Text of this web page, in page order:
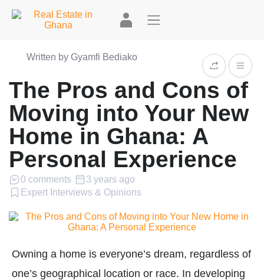
Written by Gyamfi Bediako
The Pros and Cons of
Moving into Your New
Home in Ghana: A
Personal Experience
0 comments
3 years ago
Expert Interviews & Opinions
Owning a home is everyone’s dream, regardless of
one’s geographical location or race. In developing